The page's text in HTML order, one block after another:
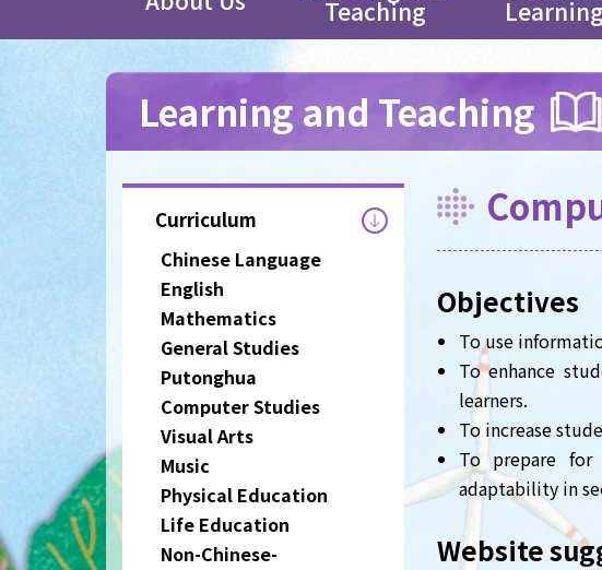
Teaching Learning
Learning and Teaching
Curriculum
Chinese Language
English
Mathematics
General Studies
Putonghua
Computer Studies
Visual Arts
Music
Physical Education
Life Education
Non-Chinese-
Objectives
To use
To enhance
learners.
To increase
To prepare for
adaptability in
Website